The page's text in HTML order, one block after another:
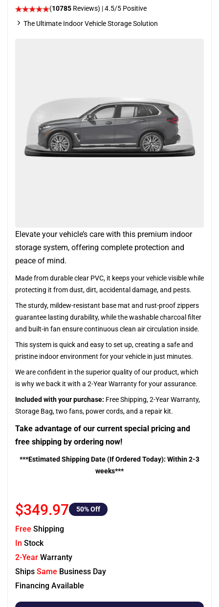
(10785 Reviews) |4.5/5 Positive
The Ultimate Indoor Vehicle Storage Solution
Elevate your vehicle’s care with this premium indoor
storage system, offering complete protection and
peace of mind.
Made from durable clear PVC, it keeps your vehicle visible while
protecting it from dust, dirt, accidental damage, and pests.
The sturdy, mildew-resistant base mat and rust-proof zippers
guarantee lasting durability, while the washable charcoal filter
and built-in fan ensure continuous clean air circulation inside.
This system is quick and easy to set up, creating a safe and
pristine indoor environment for your vehicle in just minutes.
We are confident in the superior quality of our product, which
is why we back it with a 2-Year Warranty for your assurance.
Included with your purchase: Free Shipping, 2-Year Warranty,
Storage Bag, two fans, power cords, and a repair kit.
Take advantage of our current special pricing and
free shipping by ordering now!
***Estimated Shipping Date (If Ordered Today): Within 2-3
weeks***
$349.97 50% Off
Free Shipping
In Stock
2-Year Warranty
Ships Same Business Day
Financing Available